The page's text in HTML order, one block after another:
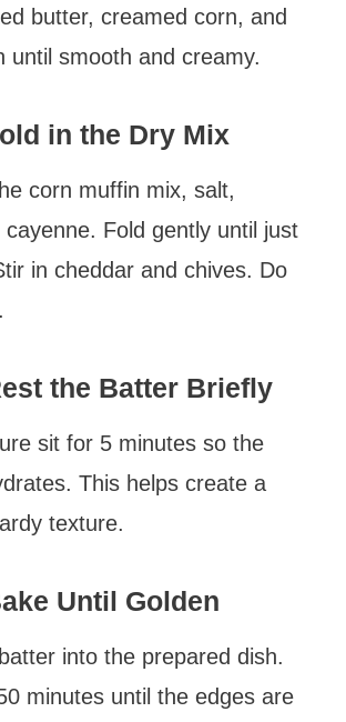
butter, creamed corn, and
until smooth and creamy.
in the Dry Mix
corn muffin mix, salt,
cayenne. Fold gently until just
in cheddar and chives. Do
the Batter Briefly
sit for 5 minutes so the
This helps create a
texture.
Until Golden
into the prepared dish.
minutes until the edges are